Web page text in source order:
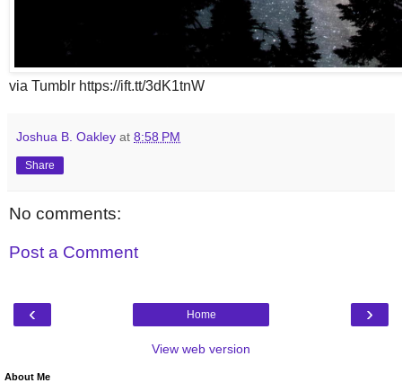
via Tumblr https://ift.tt/3dK1tnW
Joshua B. Oakley at 8:58 PM
Share
No comments:
Post a Comment
‹ ›
Home
View web version
About Me